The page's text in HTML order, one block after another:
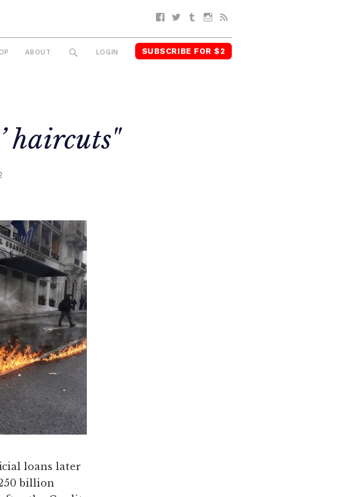
Facebook
TwitterTumblrInstagram
ABOUT SEARCH
LOGIN SUBSCRIBE FOR $2
haircuts"
loans later
billion